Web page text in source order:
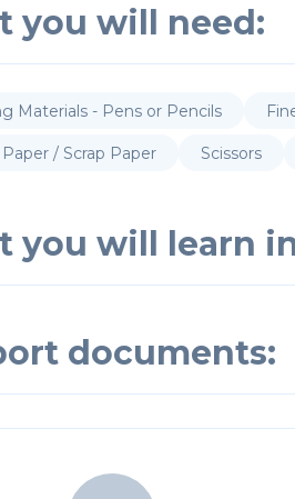
you will need:
Materials - Pens or Pencils
/ Scrap Paper Scissors
you will learn
documents: